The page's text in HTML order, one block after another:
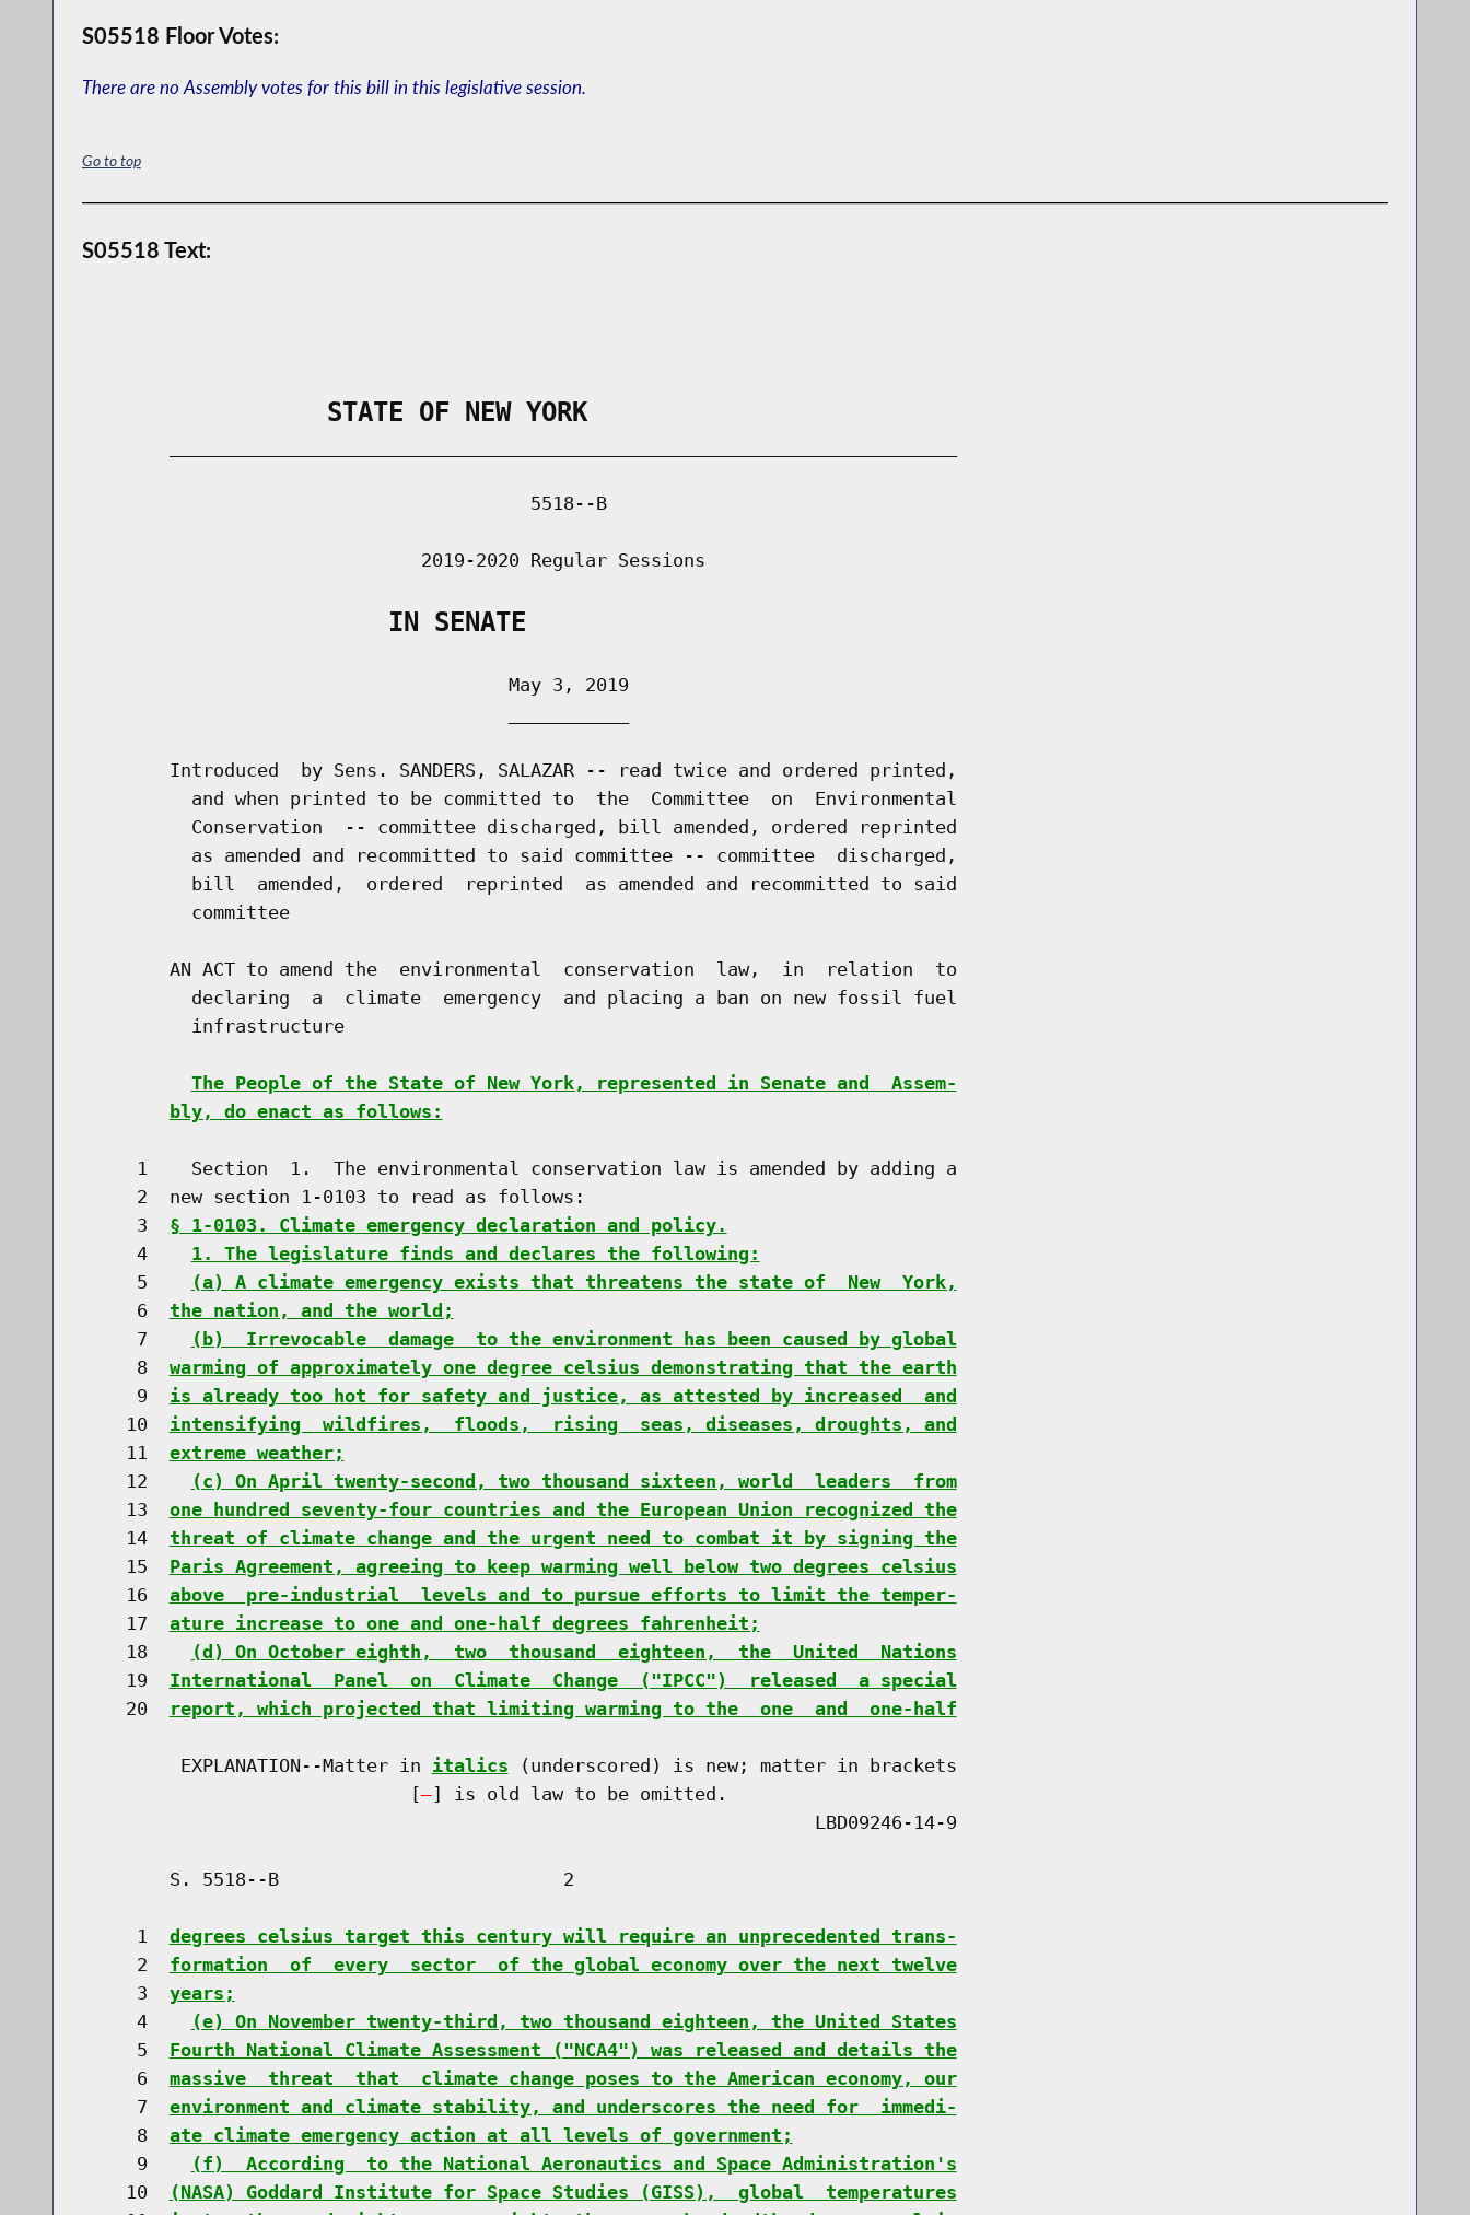
S05518 Floor Votes:
There are no Assembly votes for this bill in this legislative session.
Go to top
S05518 Text:
                STATE OF NEW YORK
                                         5518--B
                               2019-2020 Regular Sessions
                    IN SENATE
                                       May 3, 2019
        Introduced  by Sens. SANDERS, SALAZAR -- read twice and ordered printed,
          and when printed to be committed to  the  Committee  on  Environmental
          Conservation  -- committee discharged, bill amended, ordered reprinted
          as amended and recommitted to said committee -- committee  discharged,
          bill  amended,  ordered  reprinted  as amended and recommitted to said
          committee
        AN ACT to amend the  environmental  conservation  law,  in  relation  to
          declaring  a  climate  emergency  and placing a ban on new fossil fuel
          infrastructure
The People of the State of New York, represented in Senate and  Assem-
bly, do enact as follows:
     1    Section  1.  The environmental conservation law is amended by adding a
     2  new section 1-0103 to read as follows:
     3
§ 1-0103. Climate emergency declaration and policy.
     4
1. The legislature finds and declares the following:
     5
(a) A climate emergency exists that threatens the state of  New  York,
     6
the nation, and the world;
     7
(b)  Irrevocable  damage  to the environment has been caused by global
     8
warming of approximately one degree celsius demonstrating that the earth
     9
is already too hot for safety and justice, as attested by increased  and
    10
intensifying  wildfires,  floods,  rising  seas, diseases, droughts, and
    11
extreme weather;
    12
(c) On April twenty-second, two thousand sixteen, world  leaders  from
    13
one hundred seventy-four countries and the European Union recognized the
    14
threat of climate change and the urgent need to combat it by signing the
    15
Paris Agreement, agreeing to keep warming well below two degrees celsius
    16
above  pre-industrial  levels and to pursue efforts to limit the temper-
    17
ature increase to one and one-half degrees fahrenheit;
    18
(d) On October eighth,  two  thousand  eighteen,  the  United  Nations
    19
International  Panel  on  Climate  Change  ("IPCC")  released  a special
    20
report, which projected that limiting warming to the  one  and  one-half
         EXPLANATION--Matter in
italics (underscored) is new; matter in brackets
                              [
] is old law to be omitted.
        S. 5518--B                          2
     1
degrees celsius target this century will require an unprecedented trans-
     2
formation  of  every  sector  of the global economy over the next twelve
     3
years;
     4
(e) On November twenty-third, two thousand eighteen, the United States
     5
Fourth National Climate Assessment ("NCA4") was released and details the
     6
massive  threat  that  climate change poses to the American economy, our
     7
environment and climate stability, and underscores the need for  immedi-
     8
ate climate emergency action at all levels of government;
     9
(f)  According  to the National Aeronautics and Space Administration's
    10
(NASA) Goddard Institute for Space Studies (GISS),  global  temperatures